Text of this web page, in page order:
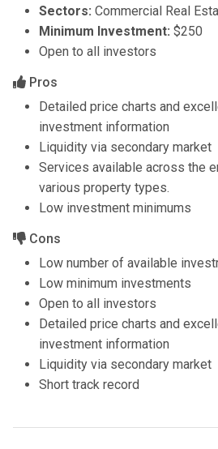
Sectors: Commercial Real
Minimum Investment: $250
Open to all investors
Pros
Detailed price charts and
investment information
Liquidity via secondary market
Services available across the
various property types.
Low investment minimums
Cons
Low number of available
Low minimum investments
Open to all investors
Detailed price charts and
investment information
Liquidity via secondary market
Short track record